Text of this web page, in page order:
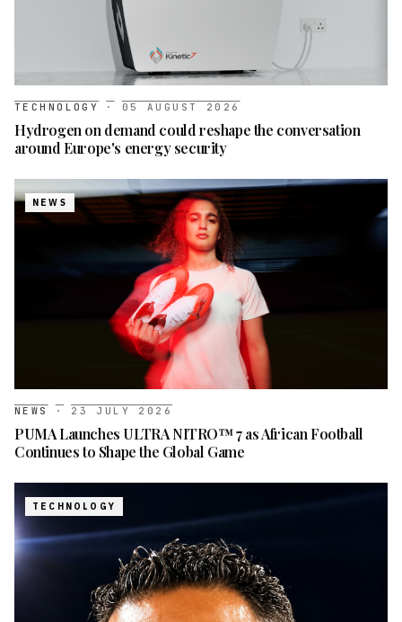
TECHNOLOGY · 05 AUGUST 2026
Hydrogen on demand could reshape the conversation
around Europe's energy security
NEWS
NEWS · 23 JULY 2026
PUMA Launches ULTRA NITRO™ 7 as African Football
Continues to Shape the Global Game
TECHNOLOGY